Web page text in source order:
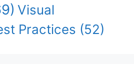
Visual
Practices (52)